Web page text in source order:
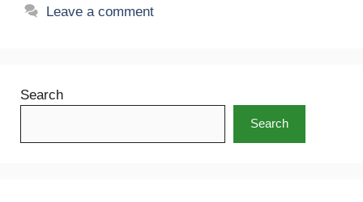
Leave a comment
Search
Search